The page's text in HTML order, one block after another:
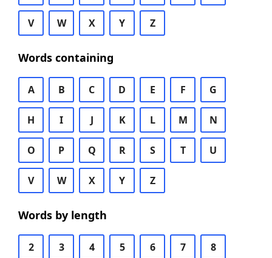
V W X Y Z
Words containing
A B C D E F G
H I J K L M N
O P Q R S T U
V W X Y Z
Words by length
2 3 4 5 6 7 8